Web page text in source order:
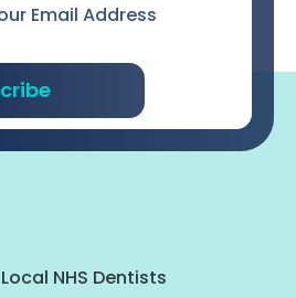
NHS Dentists